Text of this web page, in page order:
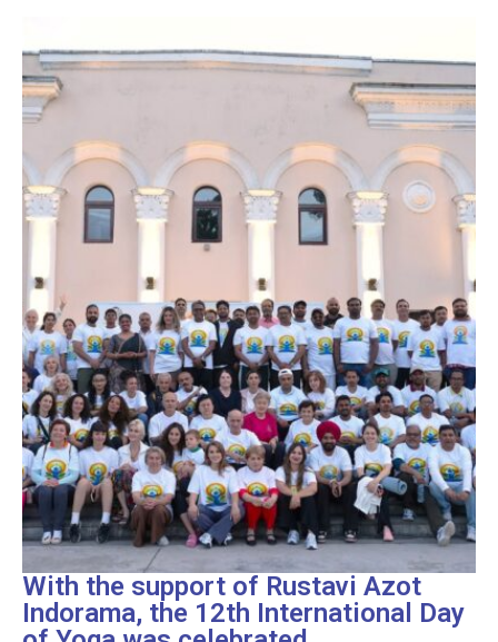
With the support of Rustavi Azot
Indorama, the 12th International Day